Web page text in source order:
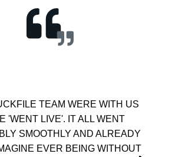
TEAM WERE WITH US
'WENT LIVE'. IT ALL WENT
SMOOTHLY AND ALREADY
EVER BEING WITHOUT